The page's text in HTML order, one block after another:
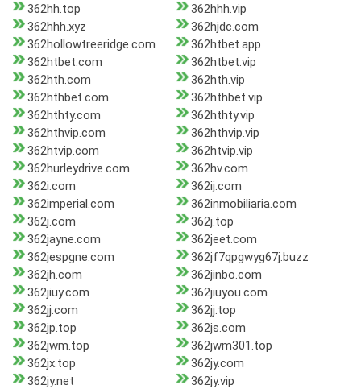
362hh.top
362hhh.vip
362hhh.xyz
362hjdc.com
362hollowtreeridge.com
362htbet.app
362htbet.com
362htbet.vip
362hth.com
362hth.vip
362hthbet.com
362hthbet.vip
362hthty.com
362hthty.vip
362hthvip.com
362hthvip.vip
362htvip.com
362htvip.vip
362hurleydrive.com
362hv.com
362i.com
362ij.com
362imperial.com
362inmobiliaria.com
362j.com
362j.top
362jayne.com
362jeet.com
362jespgne.com
362jf7qpgwyg67j.buzz
362jh.com
362jinbo.com
362jiuy.com
362jiuyou.com
362jj.com
362jj.top
362jp.top
362js.com
362jwm.top
362jwm301.top
362jx.top
362jy.com
362jy.net
362jy.vip